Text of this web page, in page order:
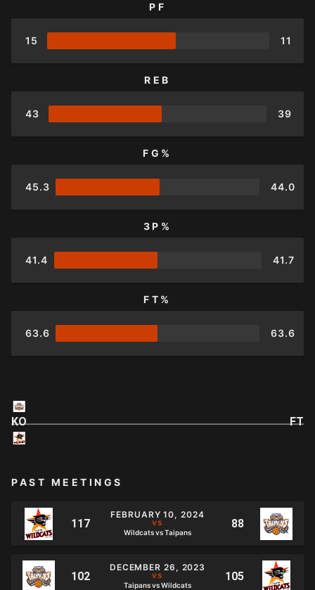
PF
15 11
REB
43 39
FG%
45.3 44.0
3P%
41.4 41.7
FT%
63.6 63.6
KO FT
PAST MEETINGS
FEBRUARY 10, 2024
Wildcats vs Taipans
DECEMBER 26, 2023
Taipans vs Wildcats